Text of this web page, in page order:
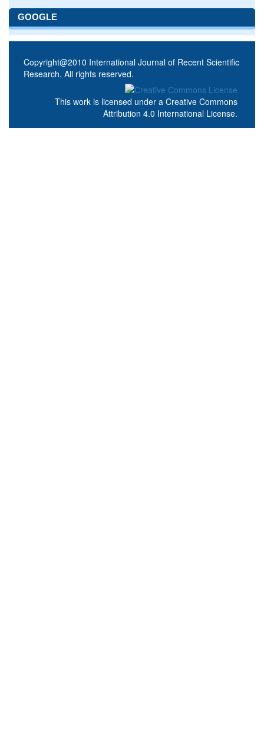
GOOGLE
Copyright@2010 International Journal of Recent Scientific
Research. All rights reserved.
This work is licensed under a Creative Commons
Attribution 4.0 International License.